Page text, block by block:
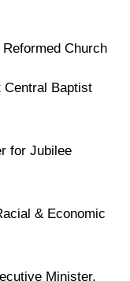
Church
Central Baptist
for Jubilee
& Economic
Minister,